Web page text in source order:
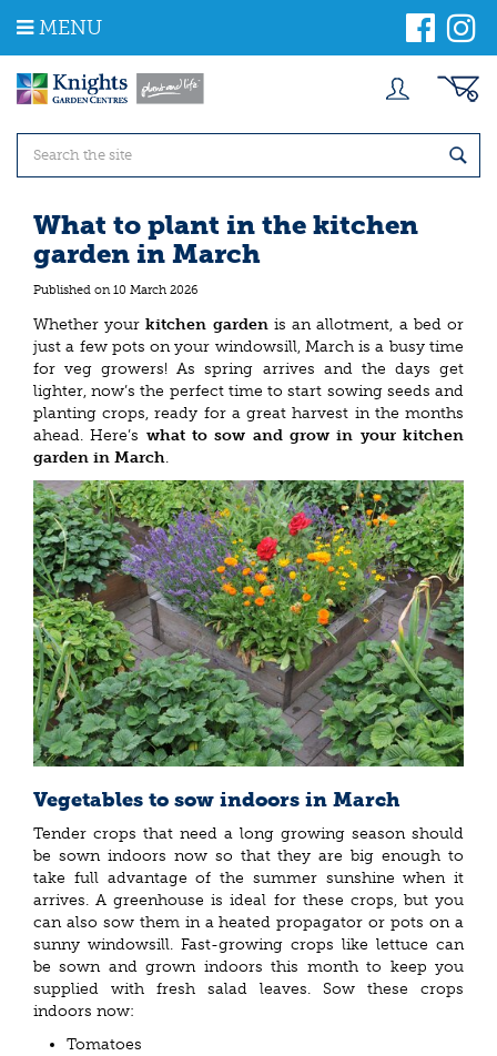
m
MENU
What to plant in the kitchen
garden in March
Published on 10 March 2026
Whether yourkitchen gardenis an allotment, a bed or
just a few pots on your windowsill, March is a busy time
for veg growers! As spring arrives and the days get
lighter, now’s the perfect time to start sowing seeds and
planting crops, ready for a great harvest in the months
ahead. Here’s what to sow and grow in your kitchen
garden in March.
Vegetables to sow indoors in March
Tender crops that need a long growing season should
be sown indoors now so that they are big enough to
take full advantage of the summer sunshine when it
arrives. A greenhouse is ideal for these crops, but you
can also sow them in a heated propagator or pots on a
sunny windowsill. Fast-growing crops like lettuce can
be sown and grown indoors this month to keep you
supplied with fresh salad leaves. Sow these crops
indoors now:
Tomatoes